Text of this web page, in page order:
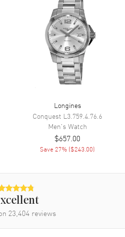
Hour, Minute, Second, Date and
Power Reserve
Battery Operated Quartz
Stainless Steel
Polished Rose Gold PVD
Coated Stainless Steel Two-
Tone Bracelet
Longines
Conquest L3.759.4.76.6
Men's Watch
$657.00
Save 27% ($243.00)
23,404 reviews